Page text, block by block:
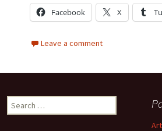
Facebook X
Leave a comment
Search
for: